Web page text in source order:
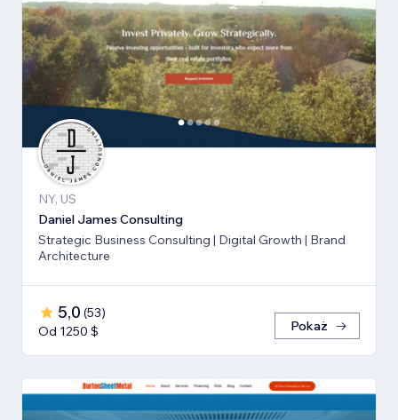
NY, US
Daniel James Consulting
Strategic Business Consulting | Digital Growth | Brand
Architecture
5,0 (53)
Od 1250 $
Pokaż